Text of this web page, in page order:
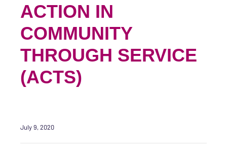
ACTION IN
COMMUNITY
THROUGH SERVICE
(ACTS)
July 9, 2020